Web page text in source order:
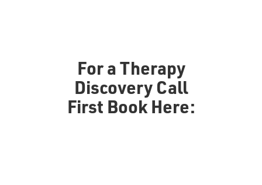
For a Therapy
Discovery Call
First Book Here: